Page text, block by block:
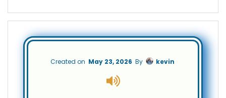
Created on May 23, 2026 By kevin